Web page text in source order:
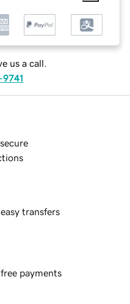
us a call.
transfers
payments